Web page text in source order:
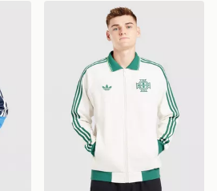
Tiro 26 All Weather Jacket
adidas Originals Northen